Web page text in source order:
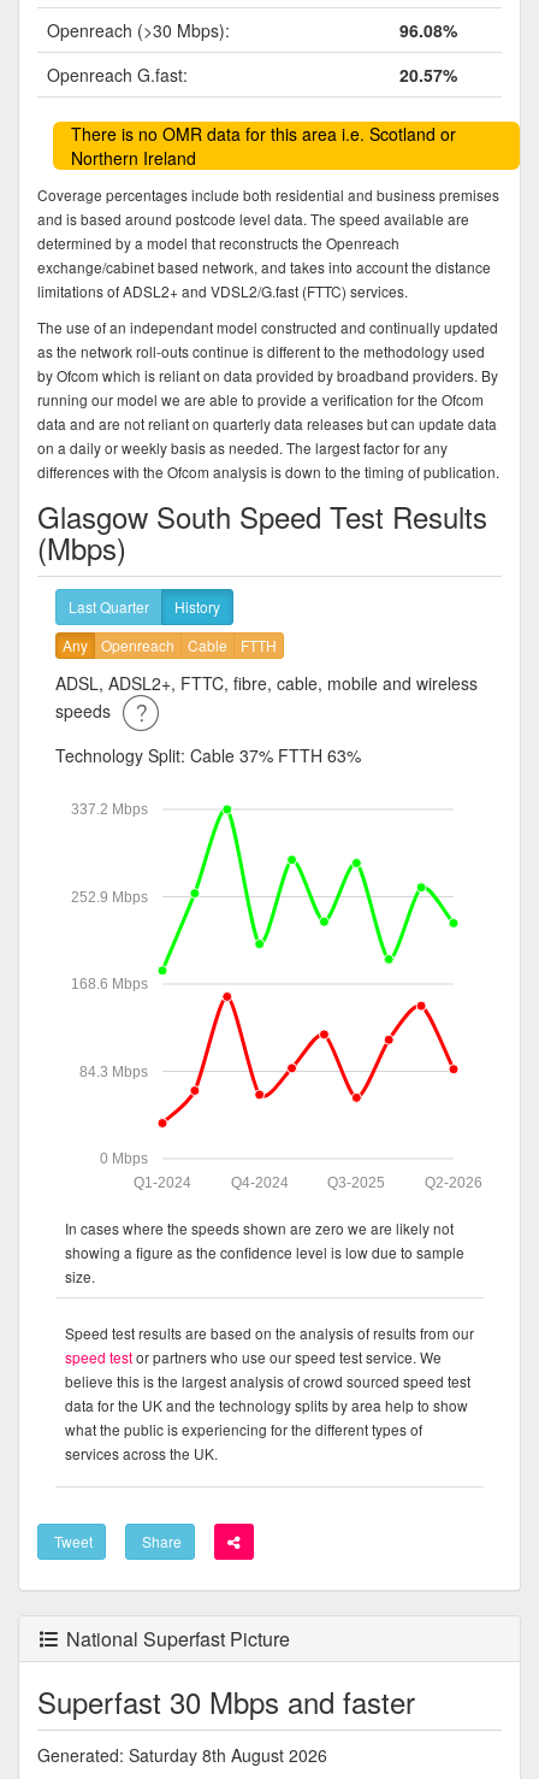
Openreach (>30 Mbps):
96.08%
Openreach G.fast:
20.57%
There is no OMR data for this area i.e. Scotland or
Northern Ireland
Coverage percentages include both residential and business premises
and is based around postcode level data. The speed available are
determined by a model that reconstructs the Openreach
exchange/cabinet based network, and takes into account the distance
limitations of ADSL2+ and VDSL2/G.fast (FTTC) services.
The use of an independant model constructed and continually updated
as the network roll-outs continue is different to the methodology used
by Ofcom which is reliant on data provided by broadband providers. By
running our model we are able to provide a verification for the Ofcom
data and are not reliant on quarterly data releases but can update data
on a daily or weekly basis as needed. The largest factor for any
differences with the Ofcom analysis is down to the timing of publication.
Glasgow South Speed Test Results
(Mbps)
Last Quarter
History
Any
Openreach Cable FTTH
ADSL, ADSL2+, FTTC, fibre, cable, mobile and wireless
speeds
Technology Split: Cable 37% FTTH 63%
0 Mbps
84.3 Mbps
168.6 Mbps
252.9 Mbps
337.2 Mbps
Q2-2026
Q3-2025
Q4-2024
Q1-2024
In cases where the speeds shown are zero we are likely not
showing a figure as the confidence level is low due to sample
size.
Speed test results are based on the analysis of results from our
speed testor partners who use our speed test service. We
believe this is the largest analysis of crowd sourced speed test
data for the UK and the technology splits by area help to show
what the public is experiencing for the different types of
services across the UK.
Tweet Share
National Superfast Picture
Superfast 30 Mbps and faster
Generated: Saturday 8th August 2026